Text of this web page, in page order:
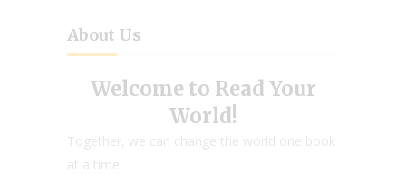
About Us
Welcome to Read Your
World!
Together, we can change the world one book
at a time.